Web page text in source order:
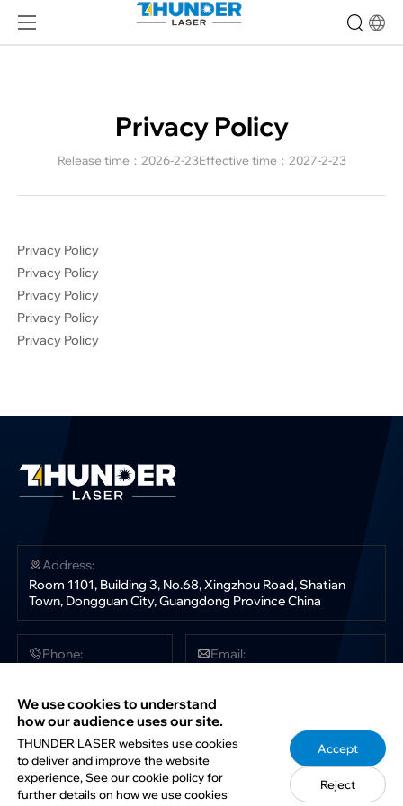
Policy-
Thunder
Expert
Privacy Policy
Release time：2026-2-23Effective time：2027-2-23
Privacy Policy
Privacy Policy
Privacy Policy
Privacy Policy
Privacy Policy
Address:
Room 1101, Building 3, No.68, Xingzhou Road, Shatian
Town, Dongguan City, Guangdong Province China
Phone:
Email:
marketing@thunderlaser.com
Follow Us:
We use cookies to understand
how our audience uses our site.
THUNDER LASER websites use cookies
to deliver and improve the website
experience, See our cookie policy for
further details on how we use cookies
Accept
Reject